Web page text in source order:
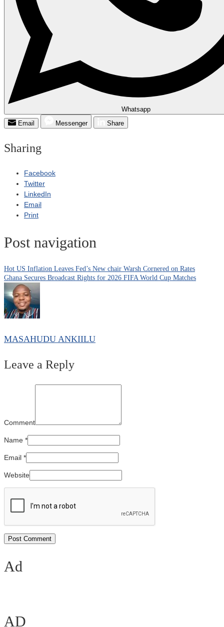
Whatsapp
Email
Messenger Share
Sharing
Facebook
Twitter
LinkedIn
Email
Print
Post navigation
Hot US Inflation Leaves Fed’s New chair Warsh Cornered on Rates
Ghana Secures Broadcast Rights for 2026 FIFA World Cup Matches
MASAHUDU ANKIILU
Leave a Reply
Comment
Name *
Email *
Website
Ad
AD